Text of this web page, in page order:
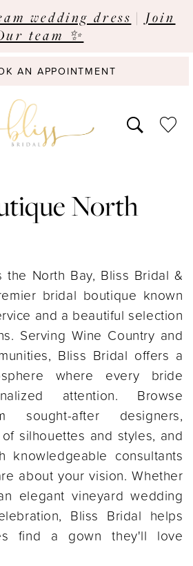
wedding dress | Join
team ✨
AN APPOINTMENT
North
the North Bay, Bliss Bridal &
bridal boutique known
and a beautiful selection
Serving Wine Country and
Bliss Bridal offers a
where every bride
attention. Browse
sought-after designers,
silhouettes and styles, and
knowledgeable consultants
about your vision. Whether
elegant vineyard wedding
Bliss Bridal helps
find a gown they'll love